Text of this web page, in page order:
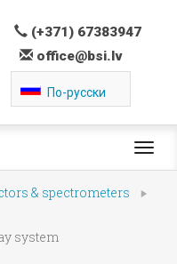
(+371) 67383947
office@bsi.lv
По-русски
& spectrometers
system